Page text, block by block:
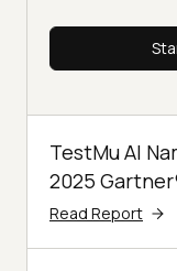
TestMu AI
2025
Read Report